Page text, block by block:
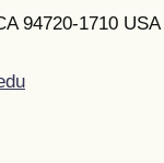
94720-1710 USA